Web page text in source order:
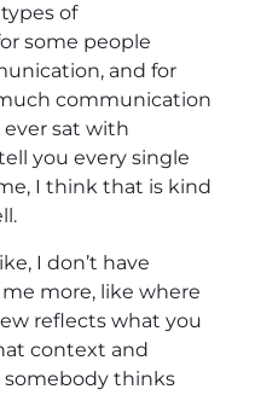
of
some people
and for
communication
ever sat with
you every single
I think that is kind
I don’t have
more, like where
reflects what you
context and
somebody thinks